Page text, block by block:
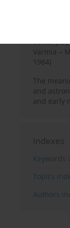
Pauline
Shaping
century
Varmia –
1984)
The
and
and early
Indexes
Keywords
Topics
Authors